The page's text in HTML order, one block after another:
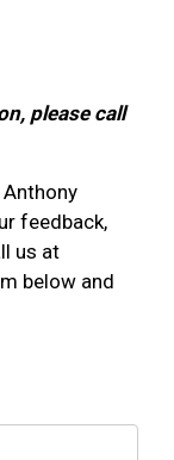
please call
feedback,
us at
below and